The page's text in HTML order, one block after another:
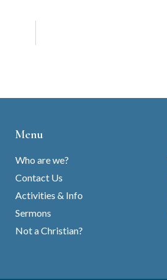
Menu
Who are we?
Contact Us
Activities & Info
Sermons
Not a Christian?